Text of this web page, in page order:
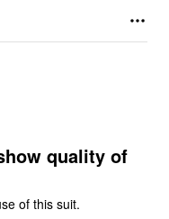
quality of
of this suit.